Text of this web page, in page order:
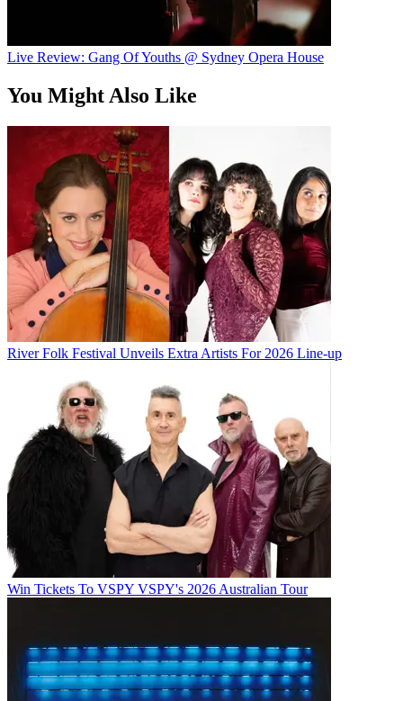
Live Review: Gang Of Youths @ Sydney Opera House
You Might Also Like
River Folk Festival Unveils Extra Artists For 2026 Line-up
Win Tickets To VSPY VSPY's 2026 Australian Tour